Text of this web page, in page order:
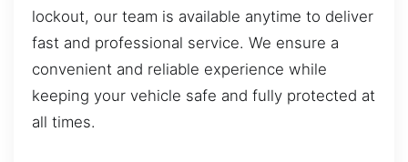
lockout, our team is available anytime to deliver
fast and professional service. We ensure a
convenient and reliable experience while
keeping your vehicle safe and fully protected at
all times.